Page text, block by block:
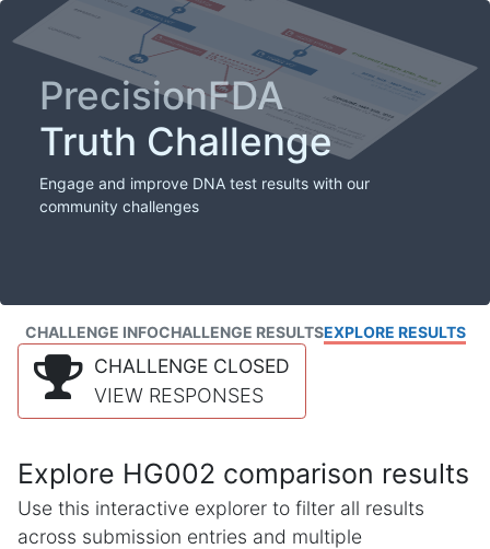
PrecisionFDA
Truth Challenge
Engage and improve DNA test results with our
community challenges
CHALLENGE INFOCHALLENGE RESULTSEXPLORE RESULTS
CHALLENGE CLOSED
VIEW RESPONSES
Explore HG002 comparison results
Use this interactive explorer to filter all results
across submission entries and multiple